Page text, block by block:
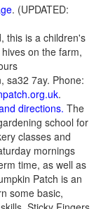
. (UPDATED:
this is a children's
on the farm,
sa32 7ay. Phone:
.
directions. The
school for
classes and
mornings
time, as well as
Patch is an
some basic,